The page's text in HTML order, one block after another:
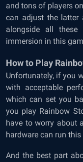
and tons of players
can adjust the latter
alongside all these
immersion in this
How to Play
Unfortunately, if you
with acceptable
which can set you
you play Rainbow
have to worry about
hardware can run
And the best part